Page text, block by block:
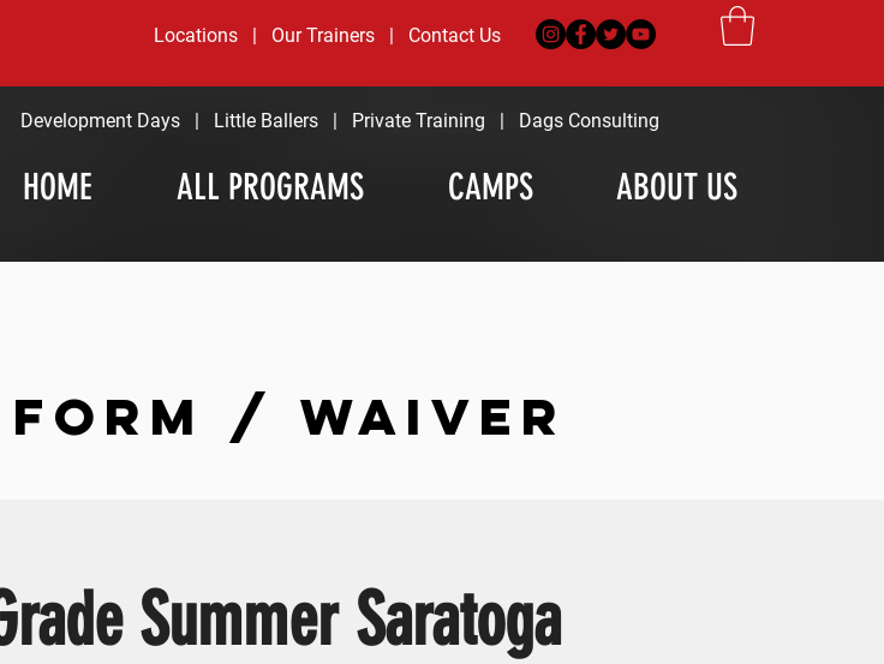
Locations | Our Trainers | Contact Us
HOME ALL PROGRAMS CAMPS ABOUT US
Development Days Little Ballers Private Training Dags Consulting
/ WAIVER
Summer Saratoga